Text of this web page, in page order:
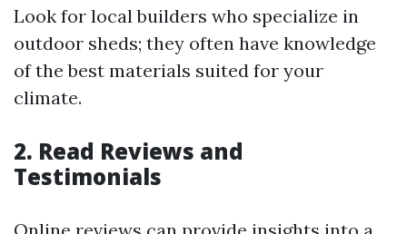
Look for local builders who specialize in
outdoor sheds; they often have knowledge
of the best materials suited for your
climate.
2. Read Reviews and
Testimonials